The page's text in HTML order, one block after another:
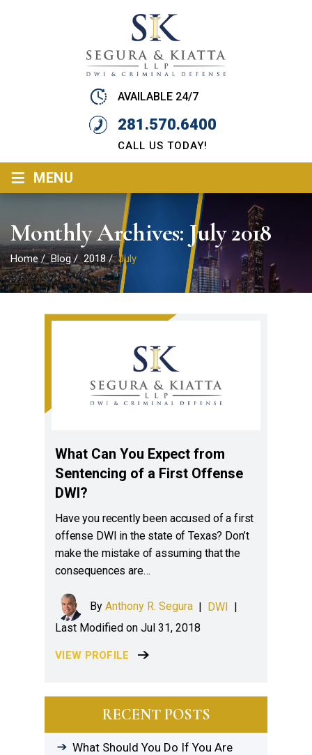
AVAILABLE 24/7
281.570.6400
CALL US TODAY!
≡ MENU
Monthly Archives: July 2018
Home/Blog/2018/July
What Can You Expect from
Sentencing of a First Offense
DWI?
Have you recently been accused of a first
offense DWI in the state of Texas? Don’t
make the mistake of assuming that the
consequences are…
By Anthony R. Segura DWI
Last Modified on Jul 31, 2018
VIEW PROFILE
RECENT POSTS
What Should You Do If You Are